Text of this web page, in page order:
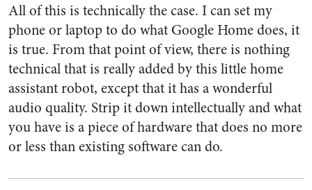
All of this is technically the case. I can set my
phone or laptop to do what Google Home does, it
is true. From that point of view, there is nothing
technical that is really added by this little home
assistant robot, except that it has a wonderful
audio quality. Strip it down intellectually and what
you have is a piece of hardware that does no more
or less than existing software can do.